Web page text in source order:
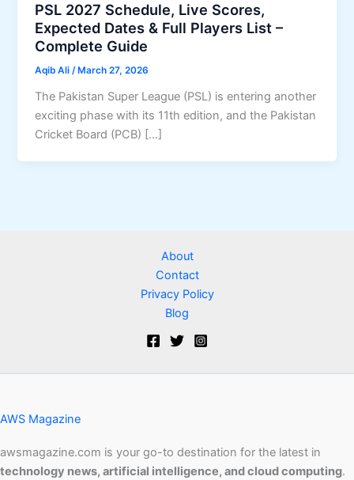
PSL 2027 Schedule, Live Scores,
Expected Dates & Full Players List –
Complete Guide
Aqib Ali/ March 27, 2026
The Pakistan Super League (PSL) is entering another
exciting phase with its 11th edition, and the Pakistan
Cricket Board (PCB) […]
About
Contact
Privacy Policy
Blog
AWS Magazine
awsmagazine.com is your go-to destination for the latest in
technology news, artificial intelligence, and cloud computing.